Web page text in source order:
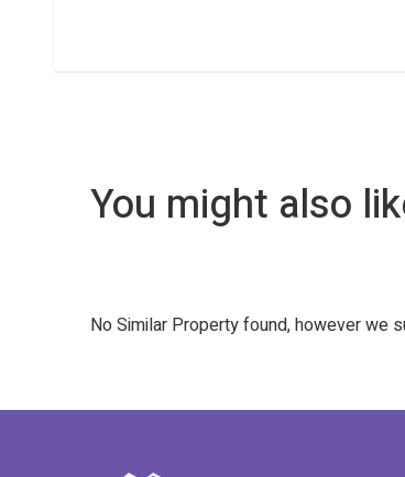
You might also
No Similar Property found, however we